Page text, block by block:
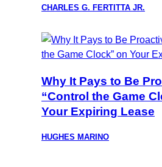
CHARLES G. FERTITTA JR.
Why It Pays to Be
“Control the Game
Your Expiring Lease
HUGHES MARINO